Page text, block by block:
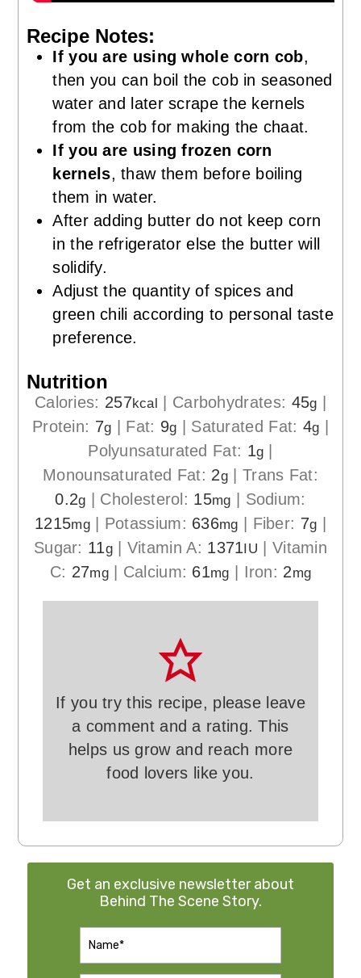
Recipe Notes:
If you are using whole corn cob,
then you can boil the cob in seasoned
water and later scrape the kernels
from the cob for making the chaat.
If you are using frozen corn
kernels, thaw them before boiling
them in water.
After adding butter do not keep corn
in the refrigerator else the butter will
solidify.
Adjust the quantity of spices and
green chili according to personal taste
preference.
Nutrition
Calories: 257kcal Carbohydrates: 45g
Protein: 7g Fat: 9g Saturated Fat: 4g
Polyunsaturated Fat: 1g
Monounsaturated Fat: 2g
Trans Fat:
0.2g Cholesterol: 15mg
Sodium:
1215mg| Potassium: 636mg Fiber: 7g
Sugar: 11g| Vitamin A: 1371IU
Vitamin
C: 27mg| Calcium: 61mg Iron: 2mg
If you try this recipe, please leave
a comment and a rating. This
helps us grow and reach more
food lovers like you.
Get an exclusive newsletter about
Behind The Scene Story.